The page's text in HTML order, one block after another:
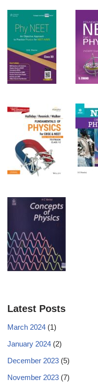
Latest Posts
March 2024 (1)
January 2024 (2)
December 2023 (5)
November 2023 (7)